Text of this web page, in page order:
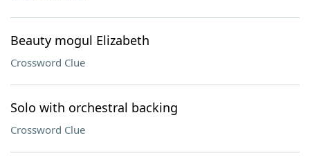
Beauty mogul Elizabeth
Crossword Clue
Solo with orchestral backing
Crossword Clue